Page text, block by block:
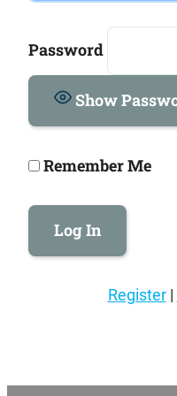
Password
Show
Remember Me
Register|